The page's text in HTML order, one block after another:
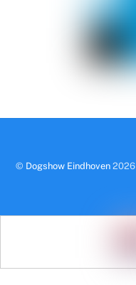
© Dogshow Eindhoven 2026